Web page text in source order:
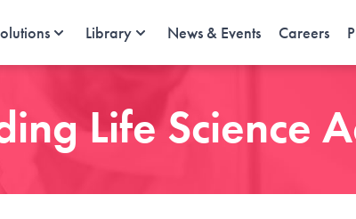
Library News & Events Careers
Life Science